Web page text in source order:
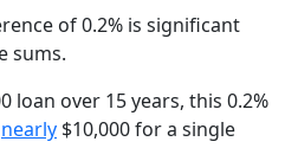
of 0.2% is significant
sums.
loan over 15 years, this 0.2%
nearly $10,000 for a single